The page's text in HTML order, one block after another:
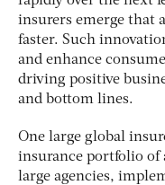
insurers emerge that
faster. Such
and enhance
driving positive
and bottom lines.
One large global
insurance portfolio
large agencies,